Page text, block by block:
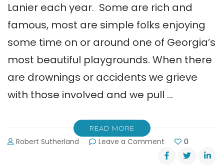
Lanier each year. Some are rich and
famous, most are simple folks enjoying
some time on or around one of Georgia’s
most beautiful playgrounds. When there
are drownings or accidents we grieve
with those involved and we pull …
READ MORE
Robert Sutherland Leave a Comment
Lake
Lanier’s
0